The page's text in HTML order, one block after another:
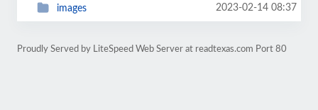
images 2023-02-14 08:37
Proudly Served by LiteSpeed Web Server at readtexas.com Port 80